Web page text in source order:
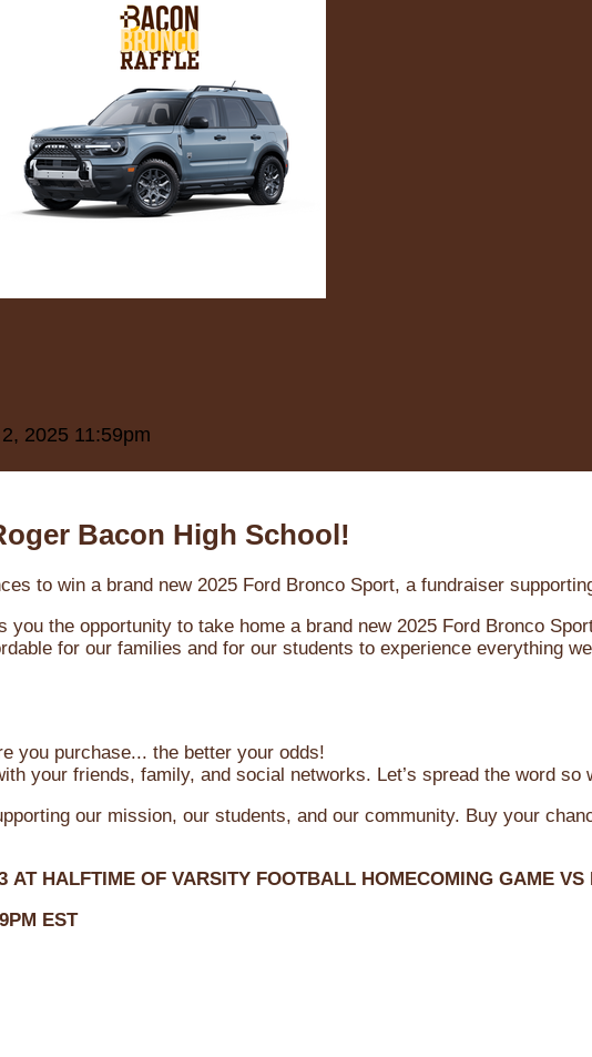
2025 11:59pm
Bacon High School!
to win a brand new 2025 Ford Bronco Sport, a fundraiser
you the opportunity to take home a brand new 2025 Ford Bronco
for our families and for our students to experience everything
you purchase... the better your odds!
your friends, family, and social networks. Let’s spread the word so
our mission, our students, and our community. Buy your
AT HALFTIME OF VARSITY FOOTBALL HOMECOMING GAME VS
EST